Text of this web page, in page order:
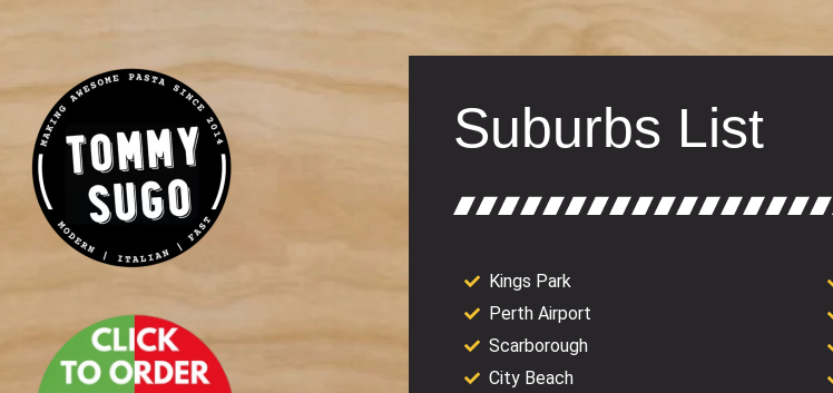
Suburbs List
Kings Park
Perth Airport
Scarborough
City Beach